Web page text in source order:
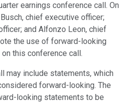
earnings conference call. On
chief executive officer;
and Alfonzo Leon, chief
the use of forward-looking
this conference call.
may include statements, which
forward-looking. The
looking statements to be